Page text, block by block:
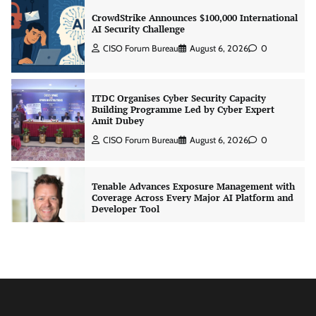
CrowdStrike Announces $100,000 International
AI Security Challenge
CISO Forum Bureau August 6, 2026 0
ITDC Organises Cyber Security Capacity
Building Programme Led by Cyber Expert
Amit Dubey
CISO Forum Bureau August 6, 2026 0
Tenable Advances Exposure Management with
Coverage Across Every Major AI Platform and
Developer Tool